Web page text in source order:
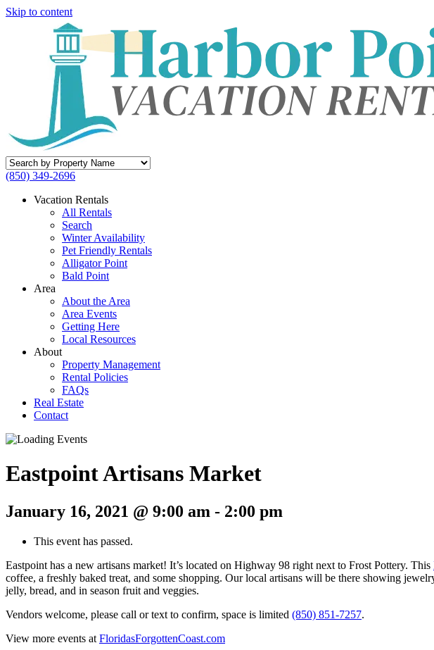
Skip to content
Search
by
Name
(850) 349-2696
Vacation Rentals
All Rentals
Search
Winter Availability
Pet Friendly Rentals
Alligator Point
Bald Point
Area
About the Area
Area Events
Getting Here
Local Resources
About
Property Management
Rental Policies
FAQs
Real Estate
Contact
Eastpoint Artisans Market
January 16, 2021 @ 9:00 am - 2:00 pm
This event has passed.
Eastpoint has a new artisans market! It’s located on Highway 98 right next to Frost Pottery. This
coffee, a freshly baked treat, and some shopping. Our local artisans will be there showing
jelly, bread, and in season fruit and veggies.
Vendors welcome, please call or text to confirm, space is limited (850) 851-7257.
View more events at FloridasForgottenCoast.com